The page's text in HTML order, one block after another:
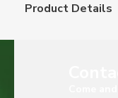
Product Details